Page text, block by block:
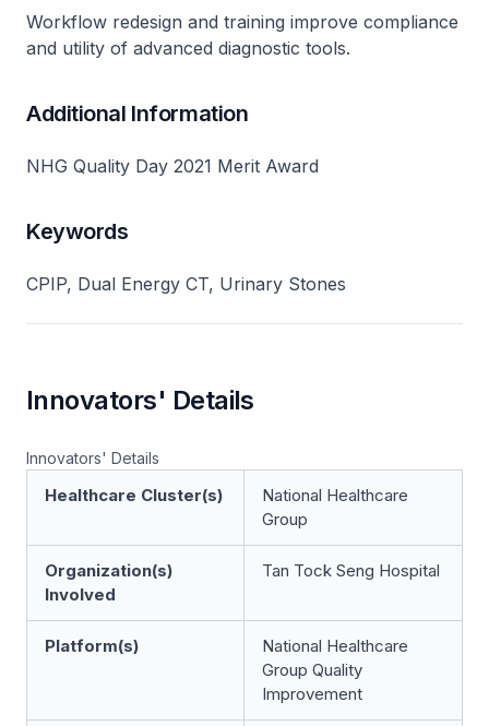
Workflow redesign and training improve compliance
and utility of advanced diagnostic tools.
Additional Information
NHG Quality Day 2021 Merit Award
Keywords
CPIP, Dual Energy CT, Urinary Stones
Innovators' Details
Innovators' Details
Healthcare Cluster(s)
National Healthcare
Group
Organization(s)
Involved
Tan Tock Seng Hospital
Platform(s)
National Healthcare
Group Quality
Improvement